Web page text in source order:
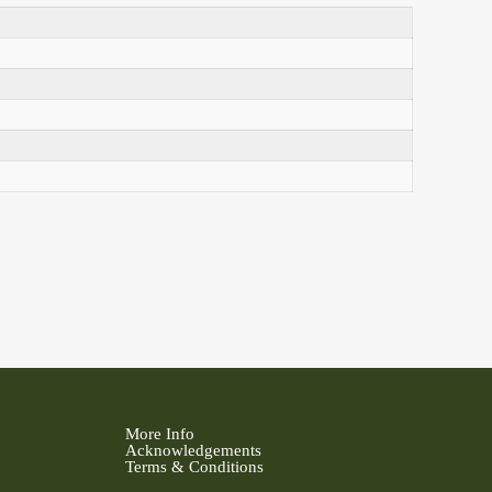
More Info
Acknowledgements
Terms & Conditions